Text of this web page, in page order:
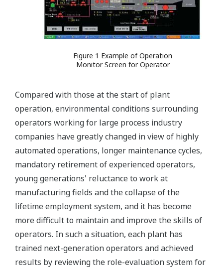
Figure 1 Example of Operation
Monitor Screen for Operator
Compared with those at the start of plant
operation, environmental conditions surrounding
operators working for large process industry
companies have greatly changed in view of highly
automated operations, longer maintenance cycles,
mandatory retirement of experienced operators,
young generations' reluctance to work at
manufacturing fields and the collapse of the
lifetime employment system, and it has become
more difficult to maintain and improve the skills of
operators. In such a situation, each plant has
trained next-generation operators and achieved
results by reviewing the role-evaluation system for